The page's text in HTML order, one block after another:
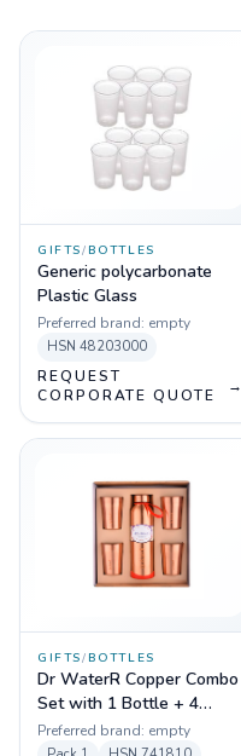
GIFTS/ BOTTLES
Generic polycarbonate
Plastic Glass
Preferred brand: empty
HSN 48203000
REQUEST
CORPORATE QUOTE
→
GIFTS/ BOTTLES
Dr WaterR Copper Combo
Set with 1 Bottle + 4
Glass
Preferred brand: empty